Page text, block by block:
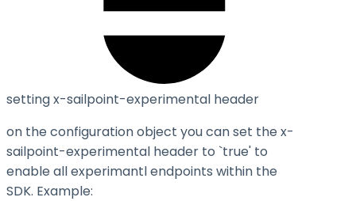
setting x-sailpoint-experimental header
on the configuration object you can set the x-
sailpoint-experimental header to `true' to
enable all experimantl endpoints within the
SDK. Example: